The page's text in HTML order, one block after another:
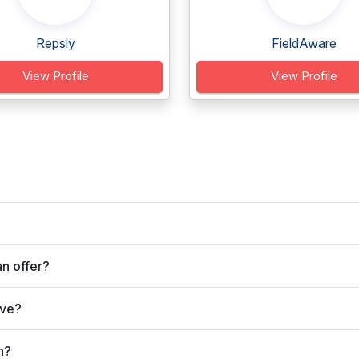
Repsly
View Profile
FieldAware
View Profile
offer?